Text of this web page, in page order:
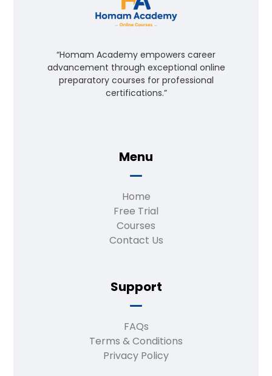
“Homam Academy empowers career
advancement through exceptional online
preparatory courses for professional
certifications.”
Menu
Home
Free Trial
Courses
Contact Us
Support
FAQs
Terms & Conditions
Privacy Policy